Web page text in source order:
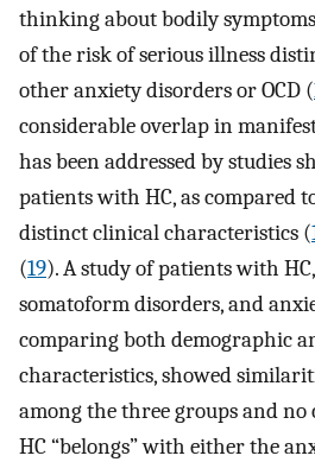
thinking about bodily
of the risk of serious illness
other anxiety disorders or OCD (
considerable overlap in
has been addressed by studies
patients with HC, as compared
distinct clinical characteristics (
(19). A study of patients with
somatoform disorders, and
comparing both demographic
characteristics, showed
among the three groups and
HC “belongs” with either the